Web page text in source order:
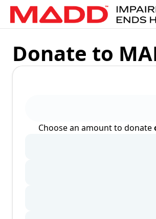
Donate to
Choose an amount to donate